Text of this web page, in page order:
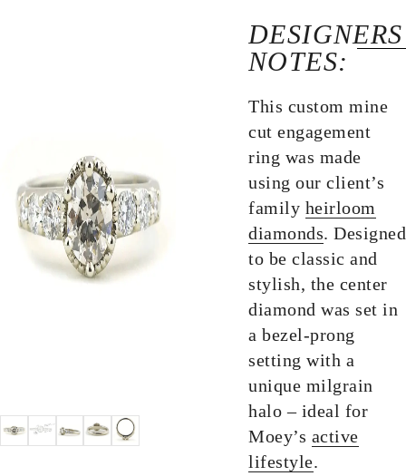
NOTES:
This custom mine
cut engagement
ring was made
using our client’s
family heirloom
diamonds. Designed
to be classic and
stylish, the center
diamond was set in
a bezel-prong
setting with a
unique milgrain
halo – ideal for
Moey’s active
lifestyle.